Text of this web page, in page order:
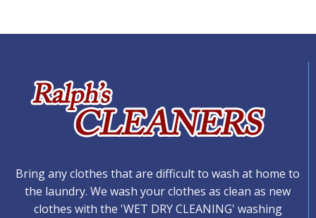
Bring any clothes that are difficult to wash at home to
the laundry. We wash your clothes as clean as new
clothes with the 'WET DRY CLEANING' washing